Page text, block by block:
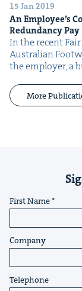
15 Jan 2019
An Employ­ee’s
Redun­dan­cy Pay
In the recent
Aus­tralian
the employ­er, a
More
First Name
Company
Telephone